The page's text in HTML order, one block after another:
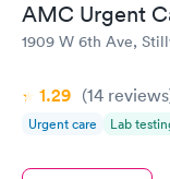
AMC Urgent
1909 W 6th Ave,
1.29 (14 reviews
Urgent care Lab